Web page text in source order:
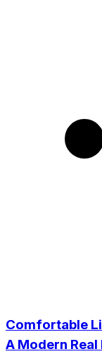
Comfortable
A Modern